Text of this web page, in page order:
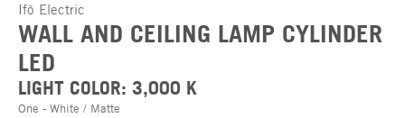
Ifö Electric
WALL AND CEILING LAMP CYLINDER
LED
LIGHT COLOR: 3,000 K
One - White / Matte